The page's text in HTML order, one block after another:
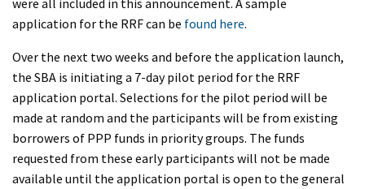
application for the RRF can be found here.
Over the next two weeks and before the application launch,
the SBA is initiating a 7-day pilot period for the RRF
application portal. Selections for the pilot period will be
made at random and the participants will be from existing
borrowers of PPP funds in priority groups. The funds
requested from these early participants will not be made
available until the application portal is open to the general